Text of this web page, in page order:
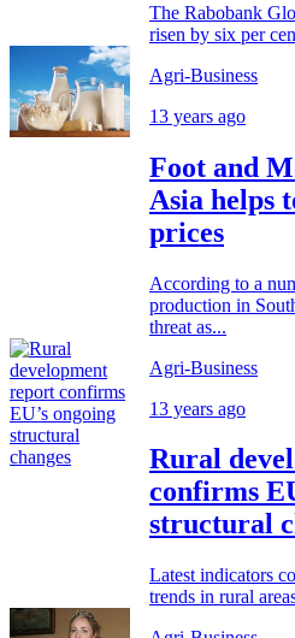
The Rabobank
risen by six per
Agri-Business
13 years ago
Foot and
Asia helps
prices
According to a
production in
threat as...
Agri-Business
13 years ago
Rural
confirms
structural
Latest indicators
trends in rural